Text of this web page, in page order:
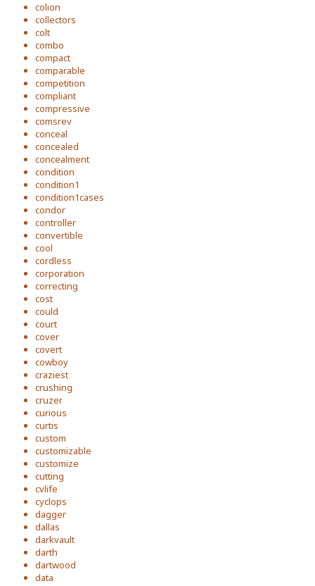
colion
collectors
colt
combo
compact
comparable
competition
compliant
compressive
comsrev
conceal
concealed
concealment
condition
condition1
condition1cases
condor
controller
convertible
cool
cordless
corporation
correcting
cost
could
court
cover
covert
cowboy
craziest
crushing
cruzer
curious
curtis
custom
customizable
customize
cutting
cvlife
cyclops
dagger
dallas
darkvault
darth
dartwood
data